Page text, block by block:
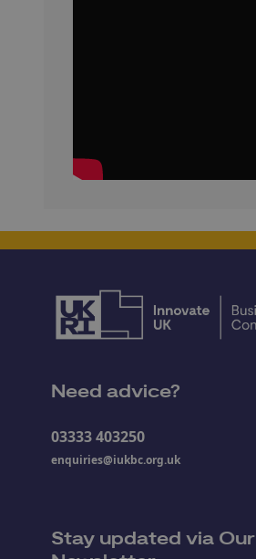
Need advice?
03333 403250
enquiries@iukbc.org.uk
Stay updated via Our